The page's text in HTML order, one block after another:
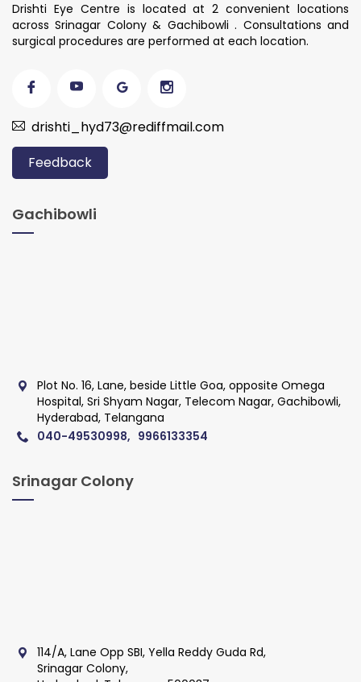
Drishti Eye Centre is located at 2 convenient locations
across Srinagar Colony & Gachibowli . Consultations and
surgical procedures are performed at each location.
drishti_hyd73@rediffmail.com
Feedback
Gachibowli
Plot No. 16, Lane, beside Little Goa, opposite Omega
Hospital, Sri Shyam Nagar, Telecom Nagar, Gachibowli,
Hyderabad, Telangana
040-49530998, 9966133354
Srinagar Colony
114/A, Lane Opp SBI, Yella Reddy Guda Rd,
Srinagar Colony,